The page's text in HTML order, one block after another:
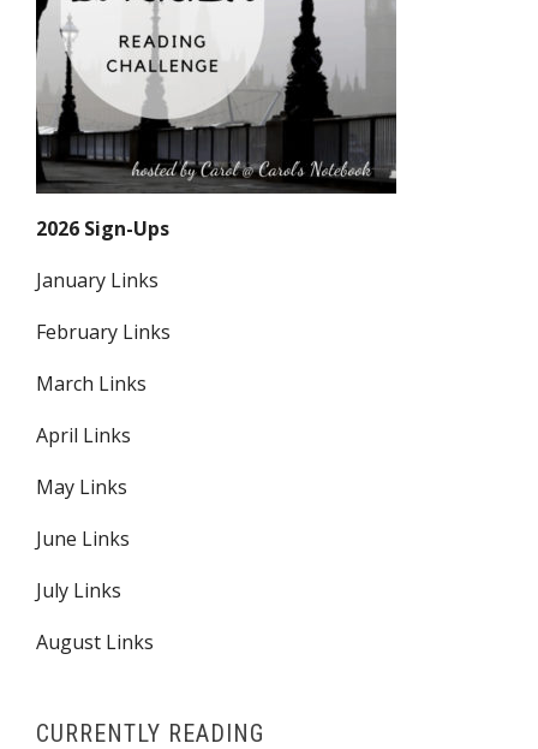
2026 Sign-Ups
January Links
February Links
March Links
April Links
May Links
June Links
July Links
August Links
CURRENTLY READING